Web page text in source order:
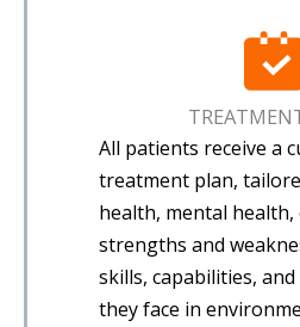
All patients receive a
treatment plan,
health, mental
strengths and
skills, capabilities,
they face in